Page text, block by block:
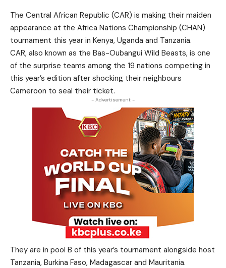
The Central African Republic (CAR) is making their maiden
appearance at the Africa Nations Championship (CHAN)
tournament this year in Kenya, Uganda and Tanzania.
CAR, also known as the Bas-Oubangui Wild Beasts, is one
of the surprise teams among the 19 nations competing in
this year’s edition after shocking their neighbours
Cameroon to seal their ticket.
- Advertisement -
They are in pool B of this year’s tournament alongside host
Tanzania, Burkina Faso, Madagascar and Mauritania.